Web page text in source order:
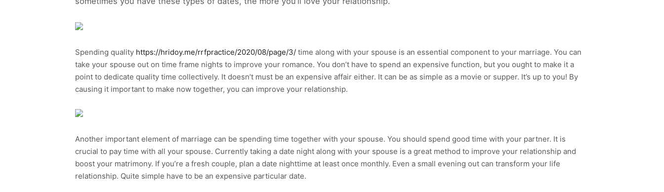
Spending quality https://hridoy.me/rrfpractice/2020/08/page/3/ time along with your spouse is an essential component to your marriage. You can
take your spouse out on time frame nights to improve your romance. You don’t have to spend an expensive function, but you ought to make it a
point to dedicate quality time collectively. It doesn’t must be an expensive affair either. It can be as simple as a movie or supper. It’s up to you! By
causing it important to make now together, you can improve your relationship.
Another important element of marriage can be spending time together with your spouse. You should spend good time with your partner. It is
crucial to pay time with all your spouse. Currently taking a date night along with your spouse is a great method to improve your relationship and
boost your matrimony. If you’re a fresh couple, plan a date nighttime at least once monthly. Even a small evening out can transform your life
relationship. Quite simple have to be an expensive particular date.